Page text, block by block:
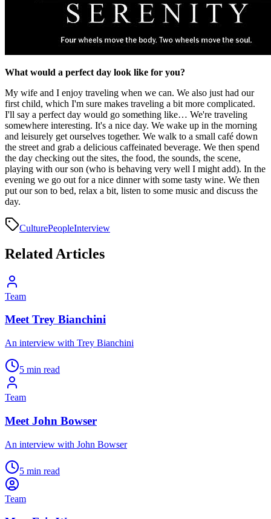
What would a perfect day look like for you?
My wife and I enjoy traveling when we can. We also just had our
first child, which I'm sure makes traveling a bit more complicated.
I'll say a perfect day would go something like… We're traveling
somewhere interesting. It's a nice day. We wake up in the morning
and leisurely get ourselves together. We walk to a small café down
the street and grab a delicious caffeinated beverage. We then spend
the day checking out the sites, the food, the sounds, the scene,
playing with our son (who is behaving very well I might add). In the
evening we go out for a nice dinner with some tasty wine. We then
put our son to bed, relax a bit, listen to some music and discuss the
day.
CulturePeopleInterview
Related Articles
Team
Meet Trey Bianchini
An interview with Trey Bianchini
5 min read
Team
Meet John Bowser
An interview with John Bowser
5 min read
Team